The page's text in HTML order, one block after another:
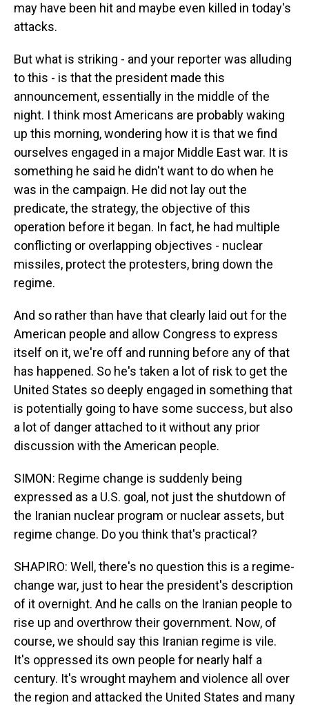
may have been hit and maybe even killed in today's
attacks.
But what is striking - and your reporter was alluding
to this - is that the president made this
announcement, essentially in the middle of the
night. I think most Americans are probably waking
up this morning, wondering how it is that we find
ourselves engaged in a major Middle East war. It is
something he said he didn't want to do when he
was in the campaign. He did not lay out the
predicate, the strategy, the objective of this
operation before it began. In fact, he had multiple
conflicting or overlapping objectives - nuclear
missiles, protect the protesters, bring down the
regime.
And so rather than have that clearly laid out for the
American people and allow Congress to express
itself on it, we're off and running before any of that
has happened. So he's taken a lot of risk to get the
United States so deeply engaged in something that
is potentially going to have some success, but also
a lot of danger attached to it without any prior
discussion with the American people.
SIMON: Regime change is suddenly being
expressed as a U.S. goal, not just the shutdown of
the Iranian nuclear program or nuclear assets, but
regime change. Do you think that's practical?
SHAPIRO: Well, there's no question this is a regime-
change war, just to hear the president's description
of it overnight. And he calls on the Iranian people to
rise up and overthrow their government. Now, of
course, we should say this Iranian regime is vile.
It's oppressed its own people for nearly half a
century. It's wrought mayhem and violence all over
the region and attacked the United States and many